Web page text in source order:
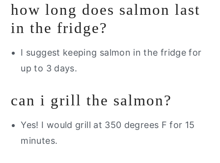
how long does salmon last
in the fridge?
I suggest keeping salmon in the fridge for
up to 3 days.
can i grill the salmon?
Yes! I would grill at 350 degrees F for 15
minutes.